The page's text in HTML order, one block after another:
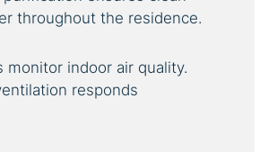
throughout the residence.
monitor indoor air quality.
responds